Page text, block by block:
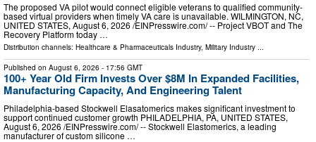
The proposed VA pilot would connect eligible veterans to qualified community-
based virtual providers when timely VA care is unavailable. WILMINGTON, NC,
UNITED STATES, August 6, 2026 /⁨EINPresswire.com⁩/ -- Project VBOT and The
Recovery Platform today …
Distribution channels: Healthcare & Pharmaceuticals Industry, Military Industry ...
Published on August 6, 2026 - 17:56 GMT
100+ Year Old Firm Invests Over $8M In Expanded Facilities,
Manufacturing Capacity, And Engineering Talent
Philadelphia-based Stockwell Elasatomerics makes significant investment to
support continued customer growth PHILADELPHIA, PA, UNITED STATES,
August 6, 2026 /⁨EINPresswire.com⁩/ -- Stockwell Elastomerics, a leading
manufacturer of custom silicone …